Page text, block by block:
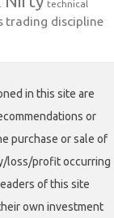
technical
trading discipline
in this site are
or
purchase or sale of
loss/profit occurring
of this site
own investment